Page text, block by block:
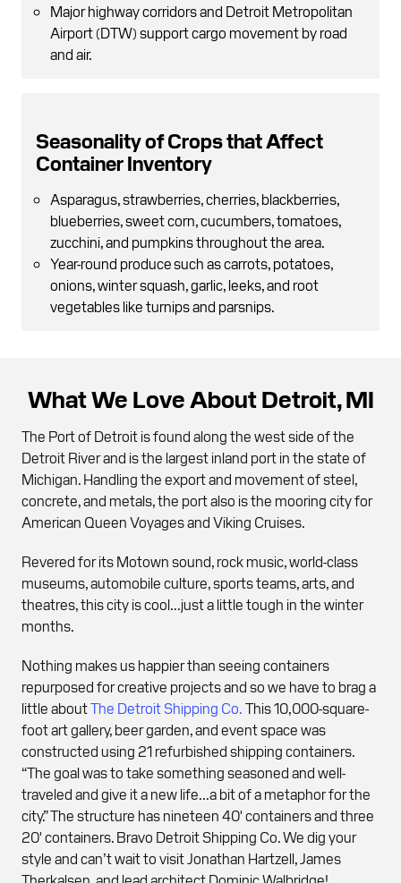
Major highway corridors and Detroit Metropolitan
Airport (DTW) support cargo movement by road
and air.
Seasonality of Crops that Affect
Container Inventory
Asparagus, strawberries, cherries, blackberries,
blueberries, sweet corn, cucumbers, tomatoes,
zucchini, and pumpkins throughout the area.
Year-round produce such as carrots, potatoes,
onions, winter squash, garlic, leeks, and root
vegetables like turnips and parsnips.
What We Love About Detroit, MI
The Port of Detroit is found along the west side of the
Detroit River and is the largest inland port in the state of
Michigan. Handling the export and movement of steel,
concrete, and metals, the port also is the mooring city for
American Queen Voyages and Viking Cruises.
Revered for its Motown sound, rock music, world-class
museums, automobile culture, sports teams, arts, and
theatres, this city is cool...just a little tough in the winter
months.
Nothing makes us happier than seeing containers
repurposed for creative projects and so we have to brag a
little aboutThe Detroit Shipping Co. This 10,000-square-
foot art gallery, beer garden, and event space was
constructed using 21 refurbished shipping containers.
“The goal was to take something seasoned and well-
traveled and give it a new life...a bit of a metaphor for the
city.” The structure has nineteen 40' containers and three
20' containers. Bravo Detroit Shipping Co. We dig your
style and can’t wait to visit Jonathan Hartzell, James
Therkalsen, and lead architect Dominic Walbridge!